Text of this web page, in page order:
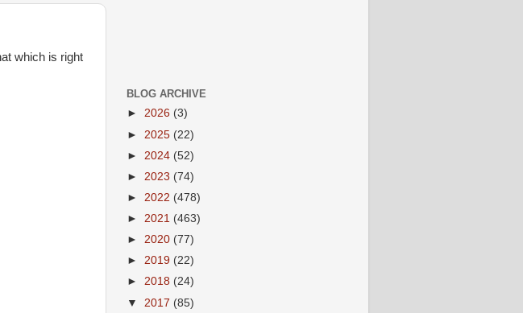
which is right
BLOG ARCHIVE
► 2026 (3)
► 2025 (22)
► 2024 (52)
► 2023 (74)
► 2022 (478)
► 2021 (463)
► 2020 (77)
► 2019 (22)
► 2018 (24)
▼ 2017 (85)